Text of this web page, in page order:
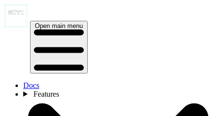
Open main menu
Docs
Features